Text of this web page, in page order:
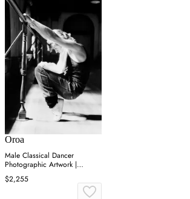
Oroa
Male Classical Dancer
Photographic Artwork |
Andrew Martin On Point
$2,255